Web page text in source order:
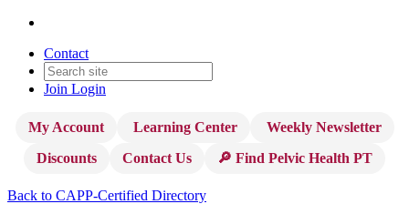
Contact
Join Login
My Account Learning Center
Weekly Newsletter
Discounts
Contact Us 🔎 Find Pelvic Health PT
Back to CAPP-Certified Directory